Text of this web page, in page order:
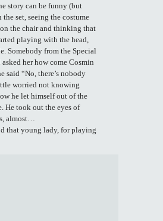
story can be funny (but
set, seeing the costume
the chair and thinking that
playing with the head,
Somebody from the Special
asked her how come Cosmin
said “No, there’s nobody
worried not knowing
he let himself out of the
He took out the eyes of
almost…
that young lady, for playing